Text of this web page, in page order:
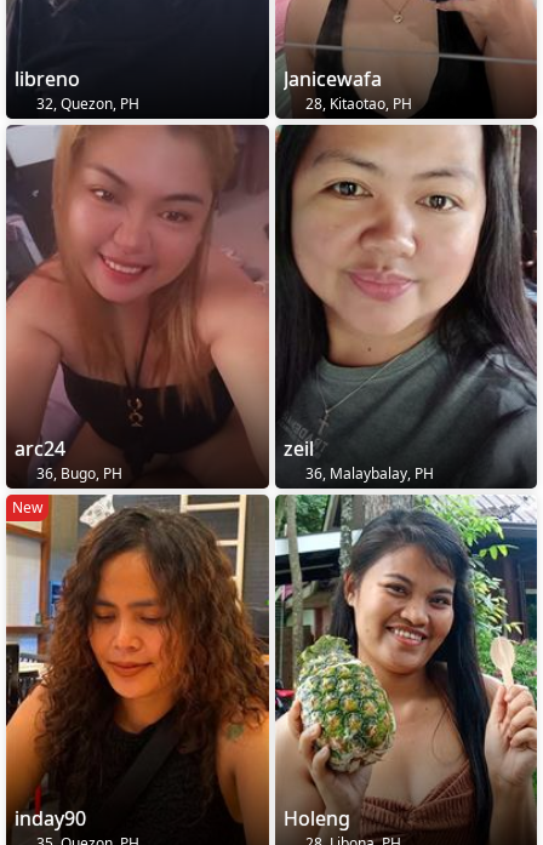
libreno
32, Quezon, PH
Janicewafa
28, Kitaotao, PH
arc24
36, Bugo, PH
zeil
36, Malaybalay, PH
New
inday90 Holeng